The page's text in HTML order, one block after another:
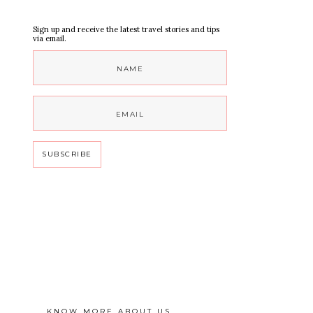
Sign up and receive the latest travel stories and tips
via email.